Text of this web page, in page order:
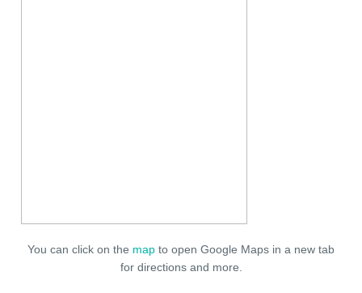
You can click on the map to open Google Maps in a new tab
for directions and more.